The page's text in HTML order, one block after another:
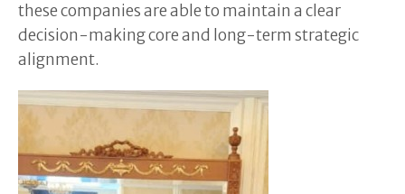
these companies are able to maintain a clear
decision-making core and long-term strategic
alignment.